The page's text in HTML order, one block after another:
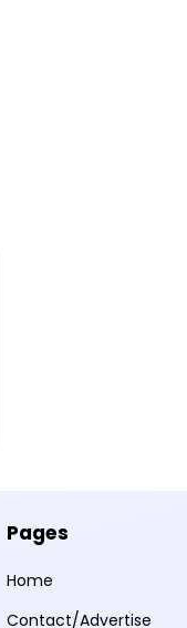
Pages
Home
Contact/Advertise